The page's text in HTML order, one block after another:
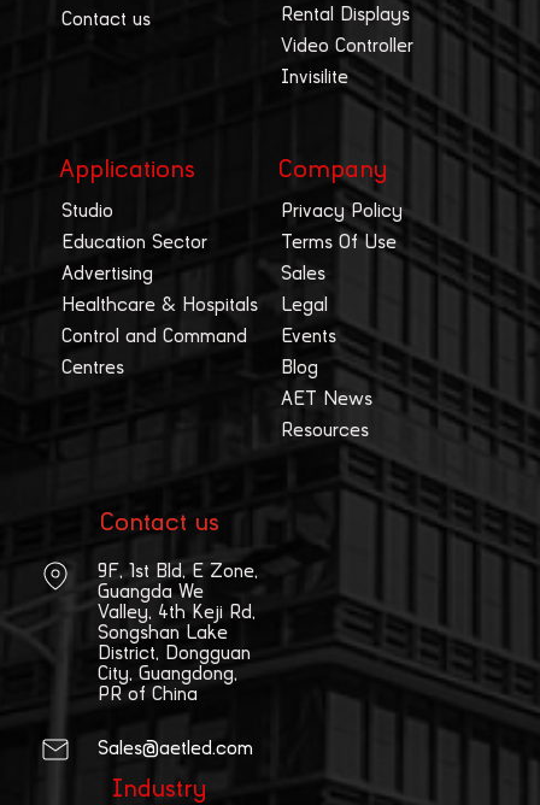
Contact us
Rental Displays
Video Controller
Invisilite
Applications
Studio
Education Sector
Advertising
Healthcare & Hospitals
Control and Command
Centres
Company
Privacy Policy
Terms Of Use
Sales
Legal
Events
Blog
AET News
Resources
Contact us
9F, 1st Bld, E Zone,
Guangda We
Valley, 4th Keji Rd,
Songshan Lake
District, Dongguan
City, Guangdong,
PR of China
Sales@aetled.com
Industry